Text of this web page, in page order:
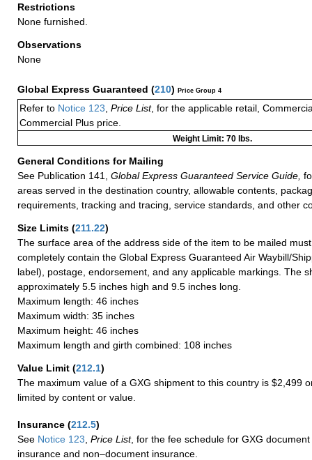
Restrictions
None furnished.
Observations
None
Global Express Guaranteed (210) Price Group 4
Refer to Notice 123 Price List, for the applicable retail,
Commercial Plus price.
Weight Limit: 70 lbs.
General Conditions for Mailing
See Publication 141,
Global Express Guaranteed Service Guide,
areas served in the destination country, allowable contents,
requirements, tracking and tracing, service standards, and other
Size Limits (211.22)
The surface area of the address side of the item to be mailed
completely contain the Global Express Guaranteed Air Waybill/
label), postage, endorsement, and any applicable markings. The
approximately 5.5 inches high and 9.5 inches long.
Maximum length: 46 inches
Maximum width: 35 inches
Maximum height: 46 inches
Maximum length and girth combined: 108 inches
Value Limit (212.1)
The maximum value of a GXG shipment to this country is $2,499
limited by content or value.
Insurance (212.5)
See Notice 123 Price List, for the fee schedule for GXG
insurance and non–document insurance.